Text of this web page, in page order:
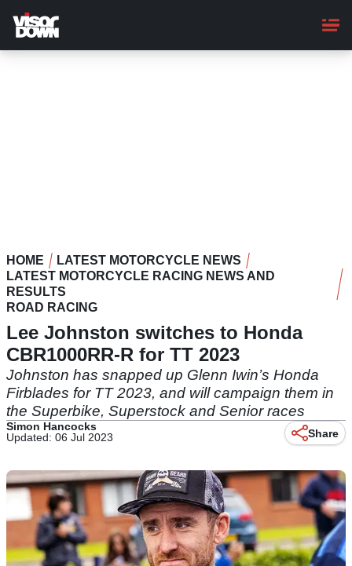
main
content
HOME
LATEST MOTORCYCLE NEWS
LATEST MOTORCYCLE RACING NEWS AND
RESULTS
ROAD RACING
Lee Johnston switches to Honda
CBR1000RR-R for TT 2023
Johnston has snapped up Glenn Iwin’s Honda
Firblades for TT 2023, and will campaign them in
the Superbike, Superstock and Senior races
Simon Hancocks
Updated: 06 Jul 2023
Share